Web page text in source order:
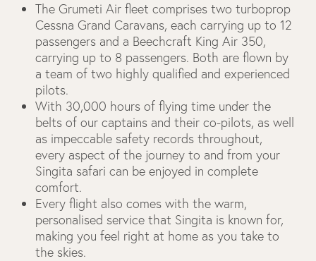
The Grumeti Air fleet comprises two turboprop
Cessna Grand Caravans, each carrying up to 12
passengers and a Beechcraft King Air 350,
carrying up to 8 passengers. Both are flown by
a team of two highly qualified and experienced
pilots.
With 30,000 hours of flying time under the
belts of our captains and their co-pilots, as well
as impeccable safety records throughout,
every aspect of the journey to and from your
Singita safari can be enjoyed in complete
comfort.
Every flight also comes with the warm,
personalised service that Singita is known for,
making you feel right at home as you take to
the skies.